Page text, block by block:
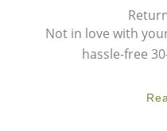
Not in love with
hassle-free